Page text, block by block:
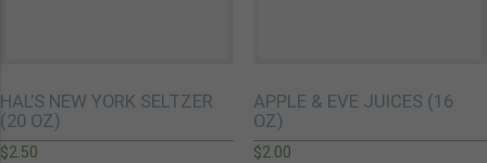
HAL’S NEW YORK SELTZER
(20 OZ)
$2.50
APPLE & EVE JUICES (16
OZ)
$2.00